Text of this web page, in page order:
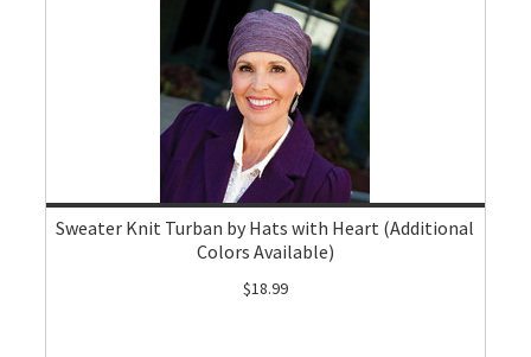
Sweater Knit Turban by Hats with Heart (Additional
Colors Available)
$18.99